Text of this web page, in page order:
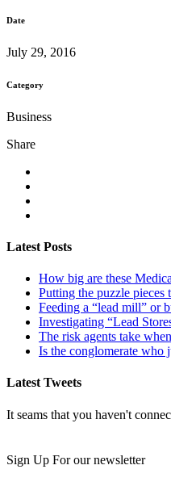
Date
July 29, 2016
Category
Business
Share
Latest Posts
How big are these
Putting the puzzle
Feeding a “lead mill”​ or
Investigating “Lead
The risk agents take
Is the conglomerate who
Latest Tweets
It seams that you haven't
Sign Up For our newsletter